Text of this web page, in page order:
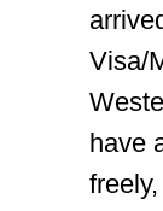
Visa/
have